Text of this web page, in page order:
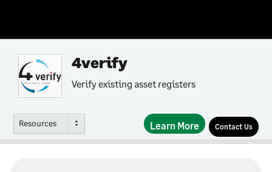
4verify
Verify existing asset registers
Resources Learn More Contact Us